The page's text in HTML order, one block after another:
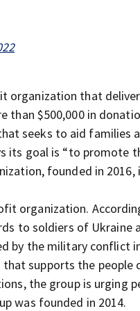
organization that
$500,000 in
seeks to aid
its goal is “to promote
founded in 2016,
organization.
to soldiers of
by the military conflict
supports the people
the group is urging
was founded in 2014.